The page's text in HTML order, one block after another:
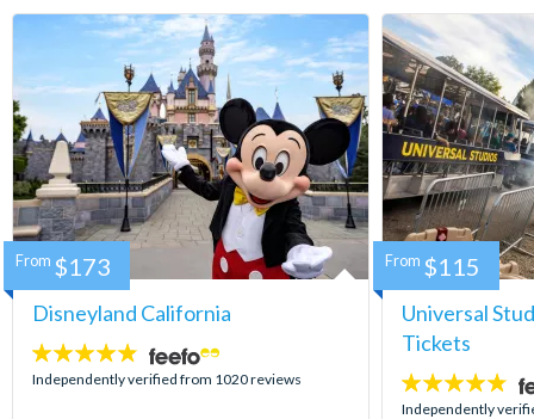
Disneyland California
4.8
stars:
Independently verified from 1020 reviews
From $173
Universal
Tickets
4.7
stars:
Independently
From $115